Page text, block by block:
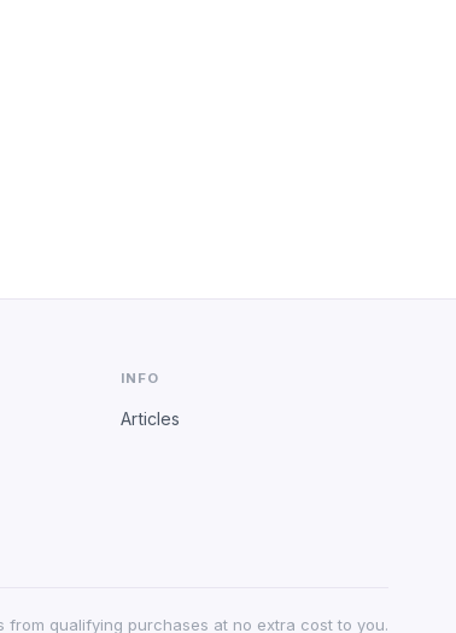
INFO
Articles
from qualifying purchases at no extra cost to you.